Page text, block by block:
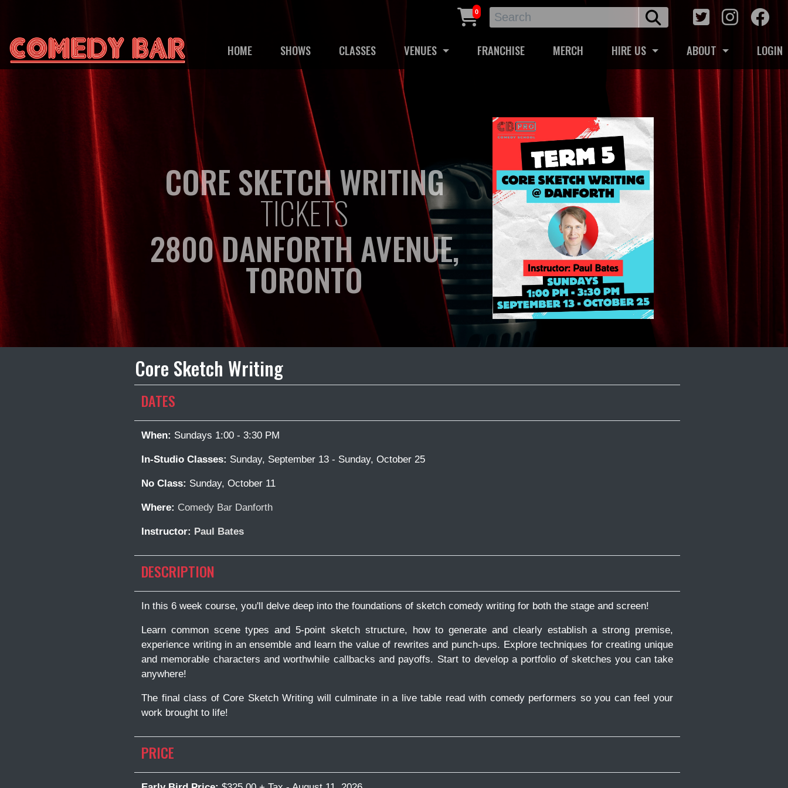
0
HOME SHOWS CLASSES VENUES FRANCHISE MERCH HIRE US ABOUT LOGIN
CORE SKETCH WRITING
TICKETS
2800 DANFORTH AVENUE,
TORONTO
Core Sketch Writing
DATES
When: Sundays 1:00 - 3:30 PM
In-Studio Classes: Sunday, September 13 - Sunday, October 25
No Class: Sunday, October 11
Where: Comedy Bar Danforth
Instructor: Paul Bates
DESCRIPTION
In this 6 week course, you'll delve deep into the foundations of sketch comedy writing for both the stage and screen!
Learn common scene types and 5-point sketch structure, how to generate and clearly establish a strong premise,
experience writing in an ensemble and learn the value of rewrites and punch-ups. Explore techniques for creating unique
and memorable characters and worthwhile callbacks and payoffs. Start to develop a portfolio of sketches you can take
anywhere!
The final class of Core Sketch Writing will culminate in a live table read with comedy performers so you can feel your
work brought to life!
PRICE